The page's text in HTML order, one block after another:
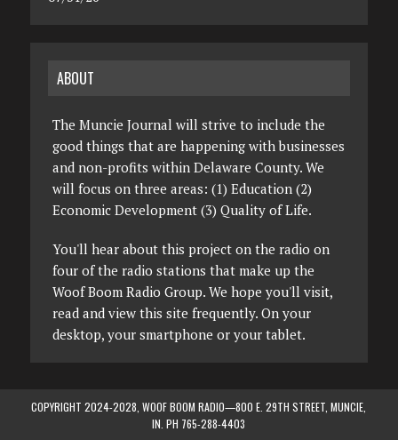
ABOUT
The Muncie Journal will strive to include the
good things that are happening with businesses
and non-profits within Delaware County. We
will focus on three areas: (1) Education (2)
Economic Development (3) Quality of Life.
You'll hear about this project on the radio on
four of the radio stations that make up the
Woof Boom Radio Group. We hope you'll visit,
read and view this site frequently. On your
desktop, your smartphone or your tablet.
COPYRIGHT 2024-2028, WOOF BOOM RADIO—800 E. 29TH STREET, MUNCIE,
IN. PH 765-288-4403